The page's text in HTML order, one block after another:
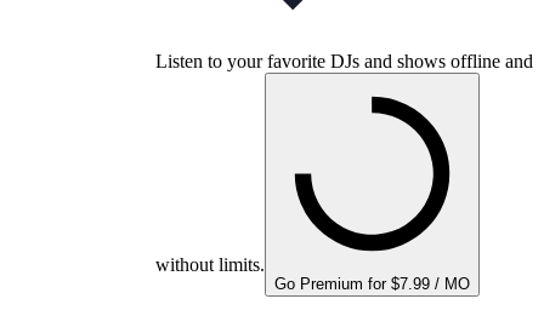
Listen to your favorite DJs and shows offline and
without limits.
Go Premium for $7.99 / MO